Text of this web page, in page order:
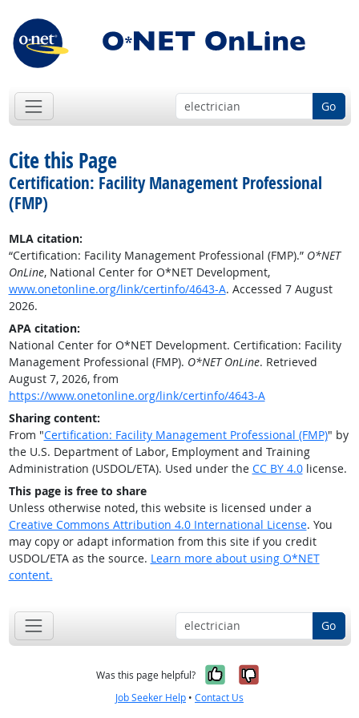
Go
Cite this Page
Certification: Facility Management Professional
(FMP)
MLA citation:
“Certification: Facility Management Professional (FMP).” O*NET
OnLine, National Center for O*NET Development,
www.onetonline.org/link/certinfo/4643-A. Accessed 7 August
2026.
APA citation:
National Center for O*NET Development. Certification: Facility
Management Professional (FMP). O*NET OnLine. Retrieved
August 7, 2026, from
https://www.onetonline.org/link/certinfo/4643-A
Sharing content:
From "Certification: Facility Management Professional (FMP)" by
the U.S. Department of Labor, Employment and Training
Administration (USDOL/ETA). Used under the CC BY 4.0license.
This page is free to share
Unless otherwise noted, this website is licensed under a
Creative Commons Attribution 4.0 International License. You
may copy or adapt information from this site if you credit
USDOL/ETA as the source. Learn more about using O*NET
content.
Go
Was this page helpful? Yes, it was
No, it was
Job Seeker Help • Contact Us